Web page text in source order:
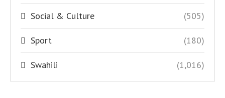
Social & Culture (505)
Sport (180)
Swahili (1,016)